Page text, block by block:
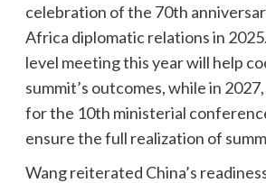
celebration of the 70th
Africa diplomatic relations in
level meeting this year will help
summit’s outcomes, while in
for the 10th ministerial
ensure the full realization of
Wang reiterated China’s